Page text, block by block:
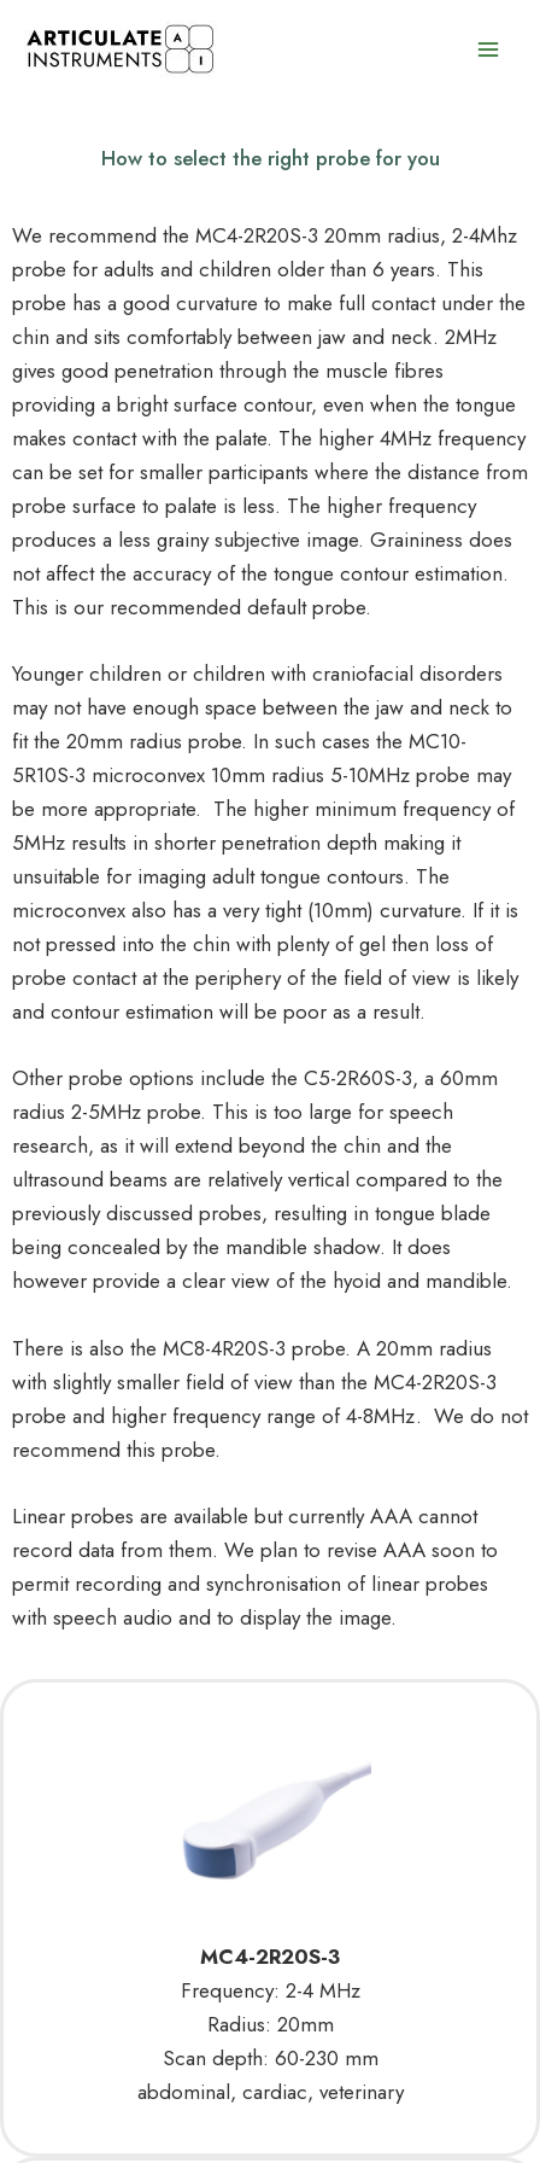
How to select the right probe for you
We recommend the MC4-2R20S-3 20mm radius, 2-4Mhz
probe for adults and children older than 6 years. This
probe has a good curvature to make full contact under the
chin and sits comfortably between jaw and neck. 2MHz
gives good penetration through the muscle fibres
providing a bright surface contour, even when the tongue
makes contact with the palate. The higher 4MHz frequency
can be set for smaller participants where the distance from
probe surface to palate is less. The higher frequency
produces a less grainy subjective image. Graininess does
not affect the accuracy of the tongue contour estimation.
This is our recommended default probe.
Younger children or children with craniofacial disorders
may not have enough space between the jaw and neck to
fit the 20mm radius probe. In such cases the MC10-
5R10S-3 microconvex 10mm radius 5-10MHz probe may
be more appropriate. The higher minimum frequency of
5MHz results in shorter penetration depth making it
unsuitable for imaging adult tongue contours. The
microconvex also has a very tight (10mm) curvature. If it is
not pressed into the chin with plenty of gel then loss of
probe contact at the periphery of the field of view is likely
and contour estimation will be poor as a result.
Other probe options include the C5-2R60S-3, a 60mm
radius 2-5MHz probe. This is too large for speech
research, as it will extend beyond the chin and the
ultrasound beams are relatively vertical compared to the
previously discussed probes, resulting in tongue blade
being concealed by the mandible shadow. It does
however provide a clear view of the hyoid and mandible.
There is also the MC8-4R20S-3 probe. A 20mm radius
with slightly smaller field of view than the MC4-2R20S-3
probe and higher frequency range of 4-8MHz. We do not
recommend this probe.
Linear probes are available but currently AAA cannot
record data from them. We plan to revise AAA soon to
permit recording and synchronisation of linear probes
with speech audio and to display the image.
MC4-2R20S-3
Frequency: 2-4 MHz
Radius: 20mm
Scan depth: 60-230 mm
abdominal, cardiac, veterinary